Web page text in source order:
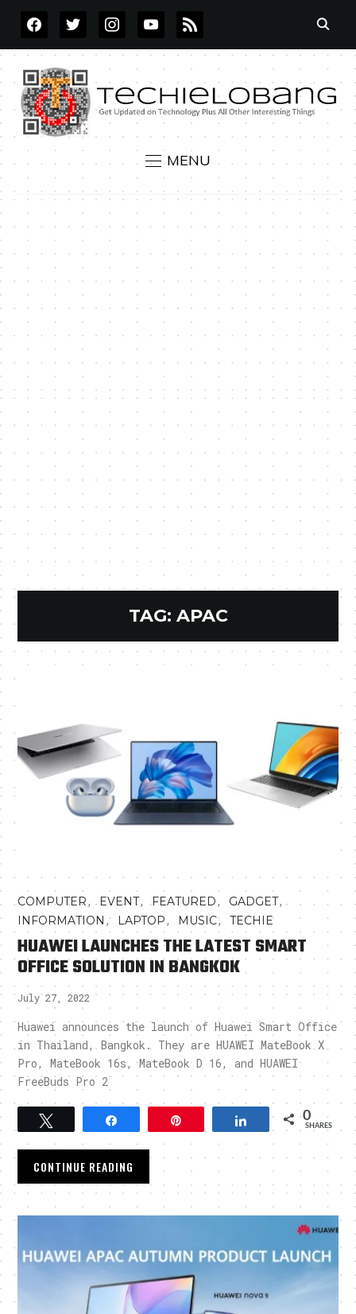
FACEBOOKTWITTERINSTAGRAMYOUTUBE
RSS
MENU
TAG: APAC
COMPUTER, EVENT,FEATURED, GADGET,
INFORMATION , LAPTOP, MUSIC,TECHIE
HUAWEI LAUNCHES THE LATEST SMART
OFFICE SOLUTION IN BANGKOK
July 27, 2022
Huawei announces the launch of Huawei Smart Office
in Thailand, Bangkok. They are HUAWEI MateBook X
Pro, MateBook 16s, MateBook D 16, and HUAWEI
FreeBuds Pro 2
Tweet Share 0
SHARES
CONTINUE READING